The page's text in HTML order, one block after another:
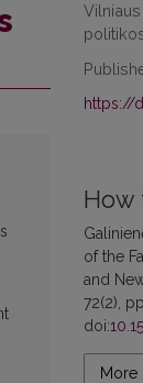
https://
How
of the
and
72(2),
doi:
More